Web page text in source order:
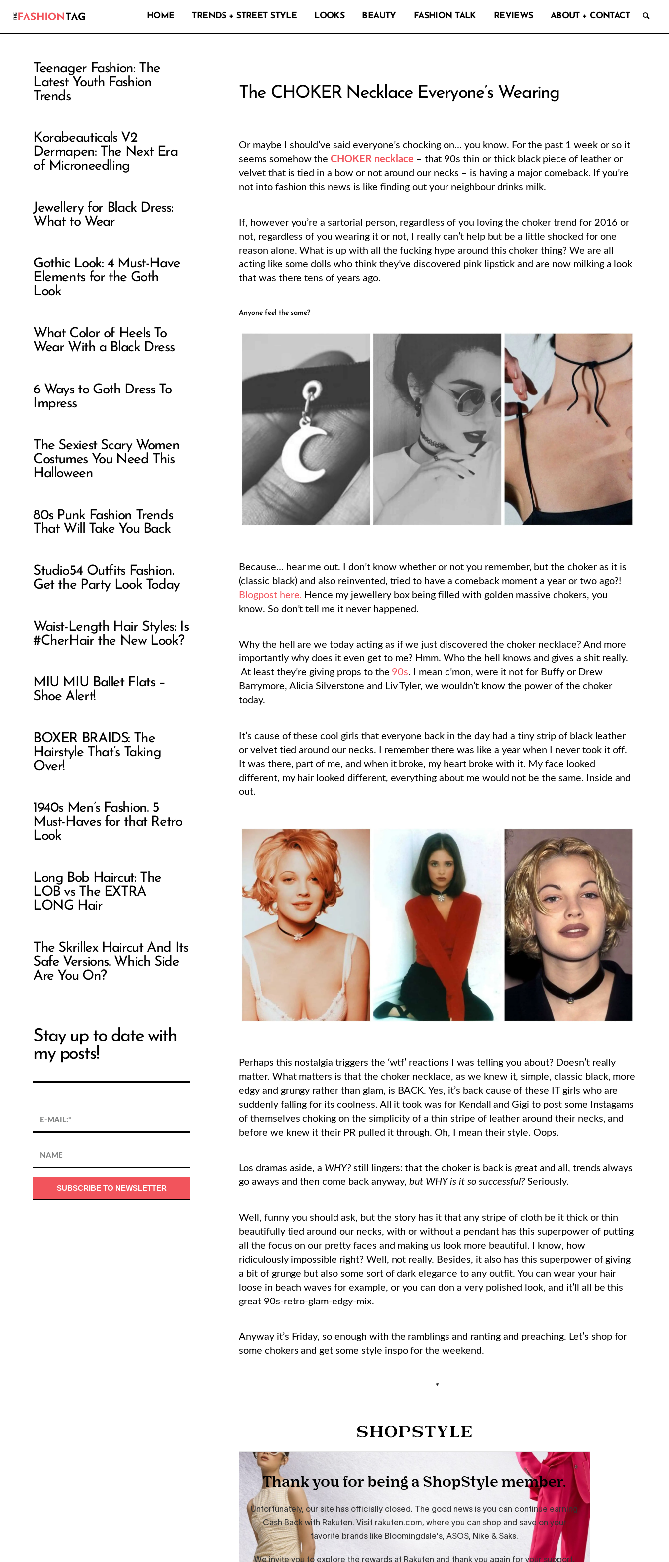
HOME TRENDS + STREET STYLE LOOKS BEAUTY FASHION TALK REVIEWS ABOUT + CONTACT
The CHOKER Necklace Everyone’s Wearing
Or maybe I should’ve said everyone’s chocking on… you know. For the past 1 week or so it
seems somehow the CHOKER necklace – that 90s thin or thick black piece of leather or
velvet that is tied in a bow or not around our necks – is having a major comeback. If you’re
not into fashion this news is like finding out your neighbour drinks milk.
If, however you’re a sartorial person, regardless of you loving the choker trend for 2016 or
not, regardless of you wearing it or not, I really can’t help but be a little shocked for one
reason alone. What is up with all the fucking hype around this choker thing? We are all
acting like some dolls who think they’ve discovered pink lipstick and are now milking a look
that was there tens of years ago.
Anyone feel the same?
Because… hear me out. I don’t know whether or not you remember, but the choker as it is
(classic black) and also reinvented, tried to have a comeback moment a year or two ago?!
Blogpost here. Hence my jewellery box being filled with golden massive chokers, you
know. So don’t tell me it never happened.
Why the hell are we today acting as if we just discovered the choker necklace? And more
importantly why does it even get to me? Hmm. Who the hell knows and gives a shit really.
At least they’re giving props to the 90s. I mean c’mon, were it not for Buffy or Drew
Barrymore, Alicia Silverstone and Liv Tyler, we wouldn’t know the power of the choker
today.
It’s cause of these cool girls that everyone back in the day had a tiny strip of black leather
or velvet tied around our necks. I remember there was like a year when I never took it off.
It was there, part of me, and when it broke, my heart broke with it. My face looked
different, my hair looked different, everything about me would not be the same. Inside and
out.
Perhaps this nostalgia triggers the ‘wtf’ reactions I was telling you about? Doesn’t really
matter. What matters is that the choker necklace, as we knew it, simple, classic black, more
edgy and grungy rather than glam, is BACK. Yes, it’s back cause of these IT girls who are
suddenly falling for its coolness. All it took was for Kendall and Gigi to post some Instagams
of themselves choking on the simplicity of a thin stripe of leather around their necks, and
before we knew it their PR pulled it through. Oh, I mean their style. Oops.
Los dramas aside, a WHY? still lingers: that the choker is back is great and all, trends always
go aways and then come back anyway, but WHY is it so successful? Seriously.
Well, funny you should ask, but the story has it that any stripe of cloth be it thick or thin
beautifully tied around our necks, with or without a pendant has this superpower of putting
all the focus on our pretty faces and making us look more beautiful. I know, how
ridiculously impossible right? Well, not really. Besides, it also has this superpower of giving
a bit of grunge but also some sort of dark elegance to any outfit. You can wear your hair
loose in beach waves for example, or you can don a very polished look, and it’ll all be this
great 90s-retro-glam-edgy-mix.
Anyway it’s Friday, so enough with the ramblings and ranting and preaching. Let’s shop for
some chokers and get some style inspo for the weekend.
*
Teenager Fashion: The
Latest Youth Fashion
Trends
Korabeauticals V2
Dermapen: The Next Era
of Microneedling
Jewellery for Black Dress:
What to Wear
Gothic Look: 4 Must-Have
Elements for the Goth
Look
What Color of Heels To
Wear With a Black Dress
6 Ways to Goth Dress To
Impress
The Sexiest Scary Women
Costumes You Need This
Halloween
80s Punk Fashion Trends
That Will Take You Back
Studio54 Outfits Fashion.
Get the Party Look Today
Waist-Length Hair Styles: Is
#CherHair the New Look?
MIU MIU Ballet Flats –
Shoe Alert!
BOXER BRAIDS: The
Hairstyle That’s Taking
Over!
1940s Men’s Fashion. 5
Must-Haves for that Retro
Look
Long Bob Haircut: The
LOB vs The EXTRA
LONG Hair
The Skrillex Haircut And Its
Safe Versions. Which Side
Are You On?
Stay up to date with
my posts!